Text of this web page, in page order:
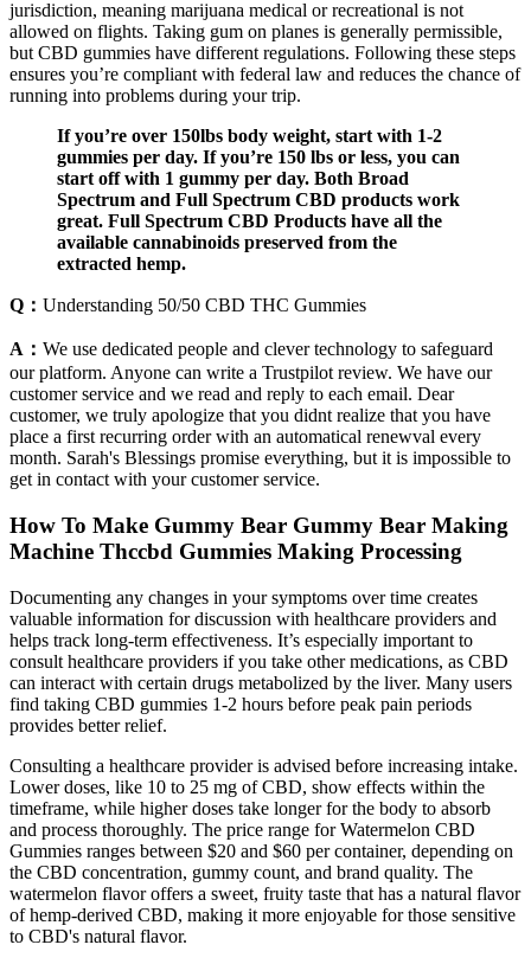
jurisdiction, meaning marijuana medical or recreational is not
allowed on flights. Taking gum on planes is generally permissible,
but CBD gummies have different regulations. Following these steps
ensures you’re compliant with federal law and reduces the chance of
running into problems during your trip.
If you’re over 150lbs body weight, start with 1-2
gummies per day. If you’re 150 lbs or less, you can
start off with 1 gummy per day. Both Broad
Spectrum and Full Spectrum CBD products work
great. Full Spectrum CBD Products have all the
available cannabinoids preserved from the
extracted hemp.
Q： Understanding 50/50 CBD THC Gummies
A： We use dedicated people and clever technology to safeguard
our platform. Anyone can write a Trustpilot review. We have our
customer service and we read and reply to each email. Dear
customer, we truly apologize that you didnt realize that you have
place a first recurring order with an automatical renewval every
month. Sarah's Blessings promise everything, but it is impossible to
get in contact with your customer service.
How To Make Gummy Bear Gummy Bear Making
Machine Thccbd Gummies Making Processing
Documenting any changes in your symptoms over time creates
valuable information for discussion with healthcare providers and
helps track long-term effectiveness. It’s especially important to
consult healthcare providers if you take other medications, as CBD
can interact with certain drugs metabolized by the liver. Many users
find taking CBD gummies 1-2 hours before peak pain periods
provides better relief.
Consulting a healthcare provider is advised before increasing intake.
Lower doses, like 10 to 25 mg of CBD, show effects within the
timeframe, while higher doses take longer for the body to absorb
and process thoroughly. The price range for Watermelon CBD
Gummies ranges between $20 and $60 per container, depending on
the CBD concentration, gummy count, and brand quality. The
watermelon flavor offers a sweet, fruity taste that has a natural flavor
of hemp-derived CBD, making it more enjoyable for those sensitive
to CBD's natural flavor.